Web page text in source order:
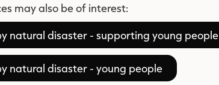
may also be of interest:
natural disaster - supporting young people
natural disaster - young people